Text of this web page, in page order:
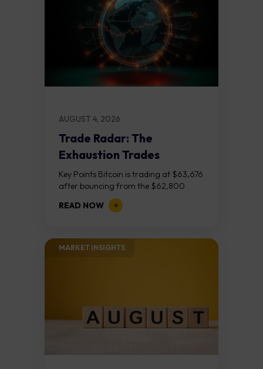
AUGUST 4, 2026
Trade Radar: The
Exhaustion Trades
Key Points Bitcoin is trading at $63,676
after bouncing from the $62,800
demand zone, but three bear RSI
divergences at the recent highs suggest
READ NOW
MARKET INSIGHTS​